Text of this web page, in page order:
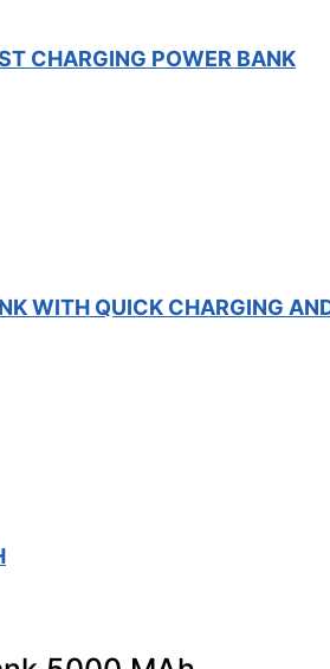
CHARGING POWER BANK
WITH QUICK CHARGING